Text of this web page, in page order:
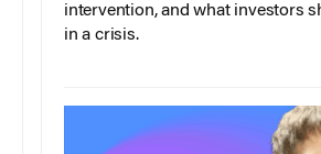
intervention, and what investors
in a crisis.